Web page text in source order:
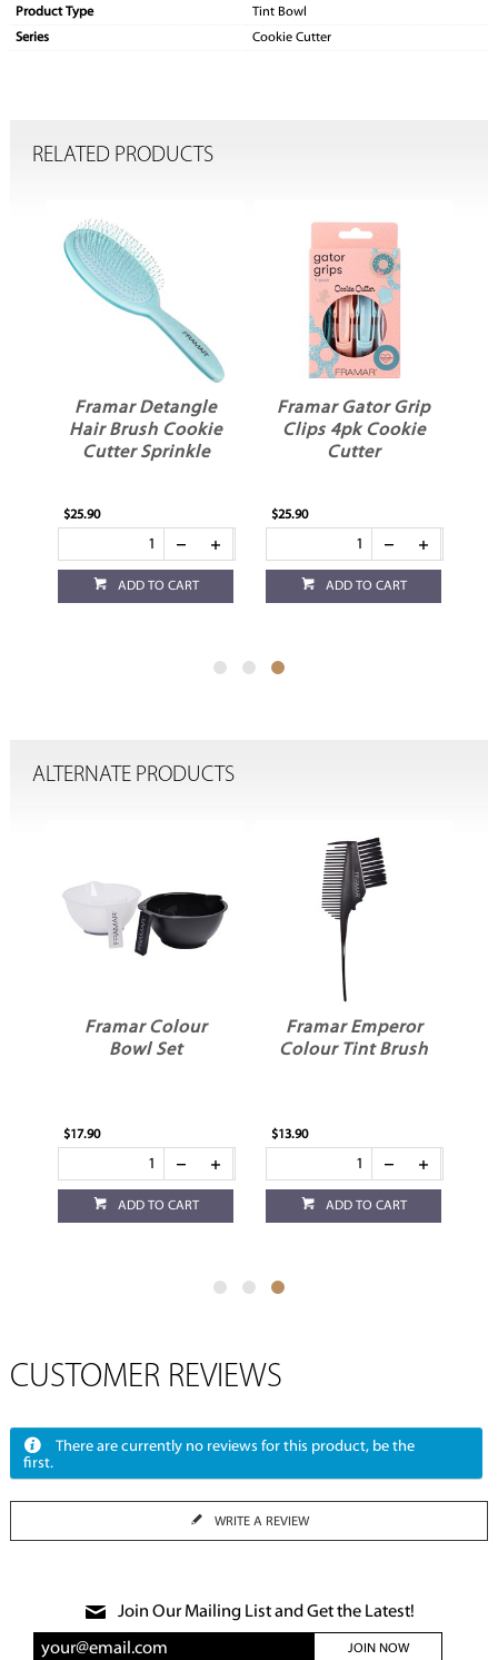
Product Type
Tint Bowl
Series
Cookie Cutter
RELATED PRODUCTS
Framar Detangle
Hair Brush Cookie
Cutter Sprinkle
$25.90
ADD TO CART
Framar Gator Grip
Clips 4pk Cookie
Cutter
$25.90
ADD TO CART
ALTERNATE PRODUCTS
Framar Colour
Bowl Set
$17.90
ADD TO CART
Framar Emperor
Colour Tint Brush
$13.90
ADD TO CART
CUSTOMER REVIEWS
There are currently no reviews for this product, be the
first.
WRITE A REVIEW
Join Our Mailing List and Get the Latest!
JOIN NOW